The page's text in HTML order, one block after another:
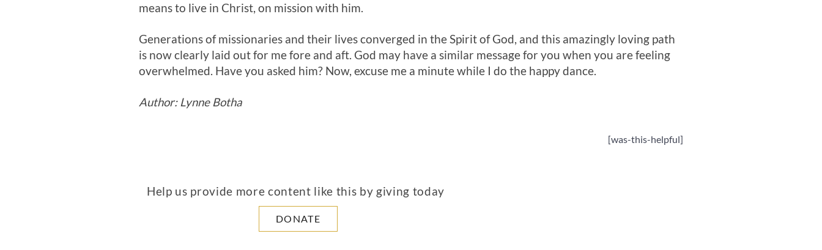
means to live in Christ, on mission with him.
Generations of missionaries and their lives converged in the Spirit of God, and this amazingly loving path
is now clearly laid out for me fore and aft. God may have a similar message for you when you are feeling
overwhelmed. Have you asked him? Now, excuse me a minute while I do the happy dance.
Author: Lynne Botha
[was-this-helpful]
Help us provide more content like this by giving today
DONATE